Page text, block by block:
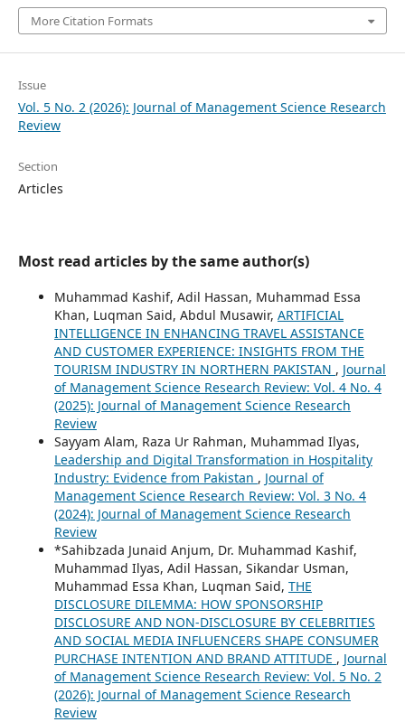
More Citation Formats
Issue
Vol. 5 No. 2 (2026): Journal of Management Science Research
Review
Section
Articles
Most read articles by the same author(s)
Muhammad Kashif, Adil Hassan, Muhammad Essa
Khan, Luqman Said, Abdul Musawir, ARTIFICIAL
INTELLIGENCE IN ENHANCING TRAVEL ASSISTANCE
AND CUSTOMER EXPERIENCE: INSIGHTS FROM THE
TOURISM INDUSTRY IN NORTHERN PAKISTAN , Journal
of Management Science Research Review: Vol. 4 No. 4
(2025): Journal of Management Science Research
Review
Sayyam Alam, Raza Ur Rahman, Muhammad Ilyas,
Leadership and Digital Transformation in Hospitality
Industry: Evidence from Pakistan , Journal of
Management Science Research Review: Vol. 3 No. 4
(2024): Journal of Management Science Research
Review
*Sahibzada Junaid Anjum, Dr. Muhammad Kashif,
Muhammad Ilyas, Adil Hassan, Sikandar Usman,
Muhammad Essa Khan, Luqman Said, THE
DISCLOSURE DILEMMA: HOW SPONSORSHIP
DISCLOSURE AND NON-DISCLOSURE BY CELEBRITIES
AND SOCIAL MEDIA INFLUENCERS SHAPE CONSUMER
PURCHASE INTENTION AND BRAND ATTITUDE , Journal
of Management Science Research Review: Vol. 5 No. 2
(2026): Journal of Management Science Research
Review